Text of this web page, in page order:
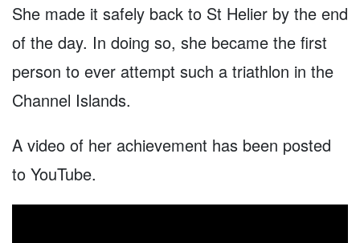
She made it safely back to St Helier by the end
of the day. In doing so, she became the first
person to ever attempt such a triathlon in the
Channel Islands.
A video of her achievement has been posted
to YouTube.